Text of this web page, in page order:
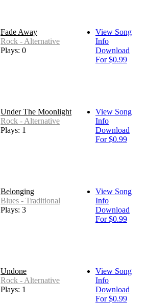
Fade Away
Rock - Alternative
Plays: 0
View Song
Info
Download
For $0.99
Under The Moonlight
Rock - Alternative
Plays: 1
View Song
Info
Download
For $0.99
Belonging
Blues - Traditional
Plays: 3
View Song
Info
Download
For $0.99
Undone
Rock - Alternative
Plays: 1
View Song
Info
Download
For $0.99